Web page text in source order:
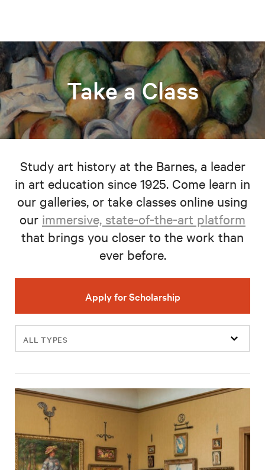
Take a Class
Study art history at the Barnes, a leader
in art education since 1925. Come learn in
our galleries, or take classes online using
our immersive, state-of-the-art platform
that brings you closer to the work than
ever before.
Apply for Scholarship
Filter
events